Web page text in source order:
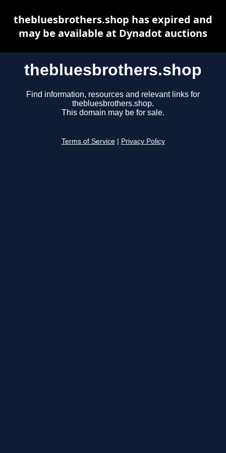
thebluesbrothers.shop
Find information, resources and relevant links for
thebluesbrothers.shop.
This domain may be for sale.
Terms of Service Privacy Policy
thebluesbrothers.shop has expired and
may be available at Dynadot auctions